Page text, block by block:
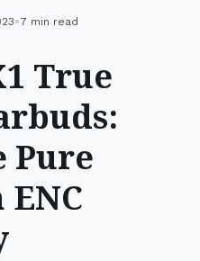
•7 min read
True
Pure